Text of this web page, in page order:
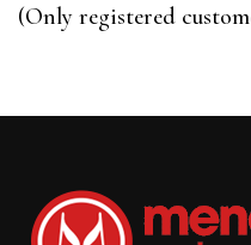
5
(Only registered